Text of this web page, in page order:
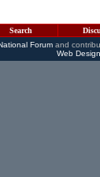
Search
Forumand
Web